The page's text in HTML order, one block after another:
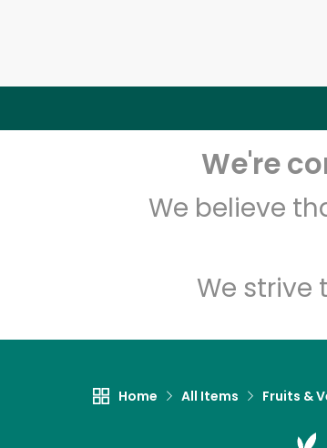
We're
We believe
We strive
Home All Items Fruits &